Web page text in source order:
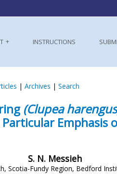
INSTRUCTIONS
| Archives | Search
(Clupea
Emphasis
S. N. Messieh
Scotia-Fundy Region, Bedford